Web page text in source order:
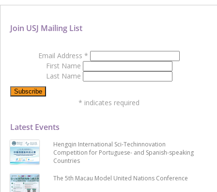
Latest Events
Hengqin International Sci-Techinnovation
Competition for Portuguese- and Spanish-speaking
Countries
The 5th Macau Model United Nations Conference
Join USJ Mailing List
Email Address *
First Name
Last Name
* indicates required